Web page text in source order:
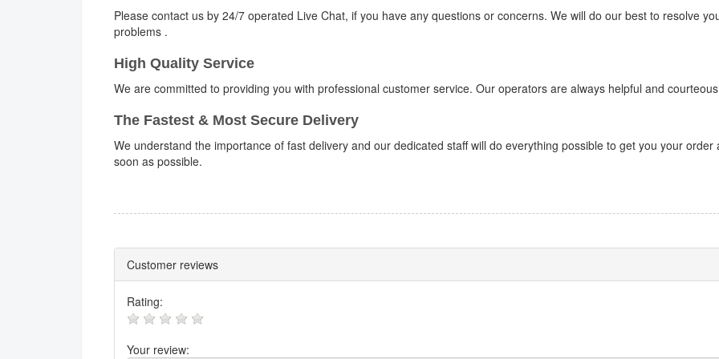
Please contact us by 24/7 operated Live Chat, if you have any questions or concerns. We will do our best to resolve
problems .
High Quality Service
We are committed to providing you with professional customer service. Our operators are always helpful and
The Fastest & Most Secure Delivery
We understand the importance of fast delivery and our dedicated staff will do everything possible to get you your order
soon as possible.
Customer reviews
Rating:
Your review: